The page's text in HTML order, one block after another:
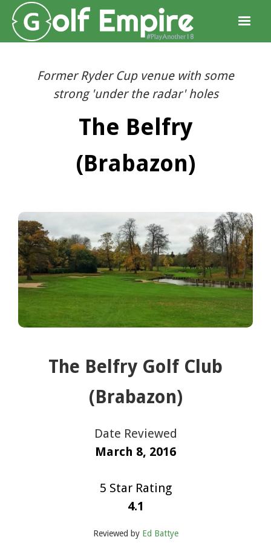
Former Ryder Cup venue with some
strong 'under the radar' holes
The Belfry
(Brabazon)
The Belfry Golf Club
(Brabazon)
Date Reviewed
March 8, 2016
5 Star Rating
4.1
Reviewed by Ed Battye